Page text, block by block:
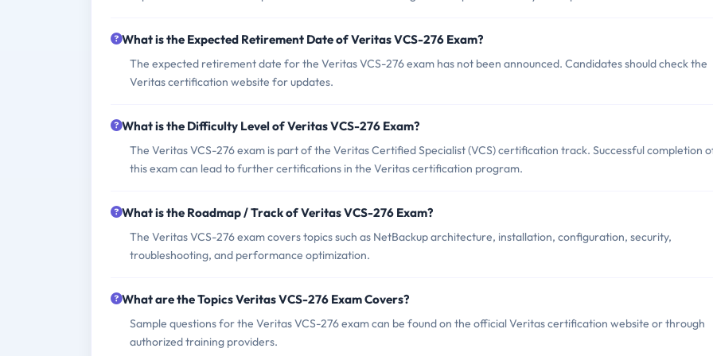
What is the Expected Retirement Date of Veritas VCS-276 Exam?
The expected retirement date for the Veritas VCS-276 exam has not been announced. Candidates should check the
Veritas certification website for updates.
What is the Difficulty Level of Veritas VCS-276 Exam?
The Veritas VCS-276 exam is part of the Veritas Certified Specialist (VCS) certification track. Successful completion
this exam can lead to further certifications in the Veritas certification program.
What is the Roadmap / Track of Veritas VCS-276 Exam?
The Veritas VCS-276 exam covers topics such as NetBackup architecture, installation, configuration, security,
troubleshooting, and performance optimization.
What are the Topics Veritas VCS-276 Exam Covers?
Sample questions for the Veritas VCS-276 exam can be found on the official Veritas certification website or through
authorized training providers.